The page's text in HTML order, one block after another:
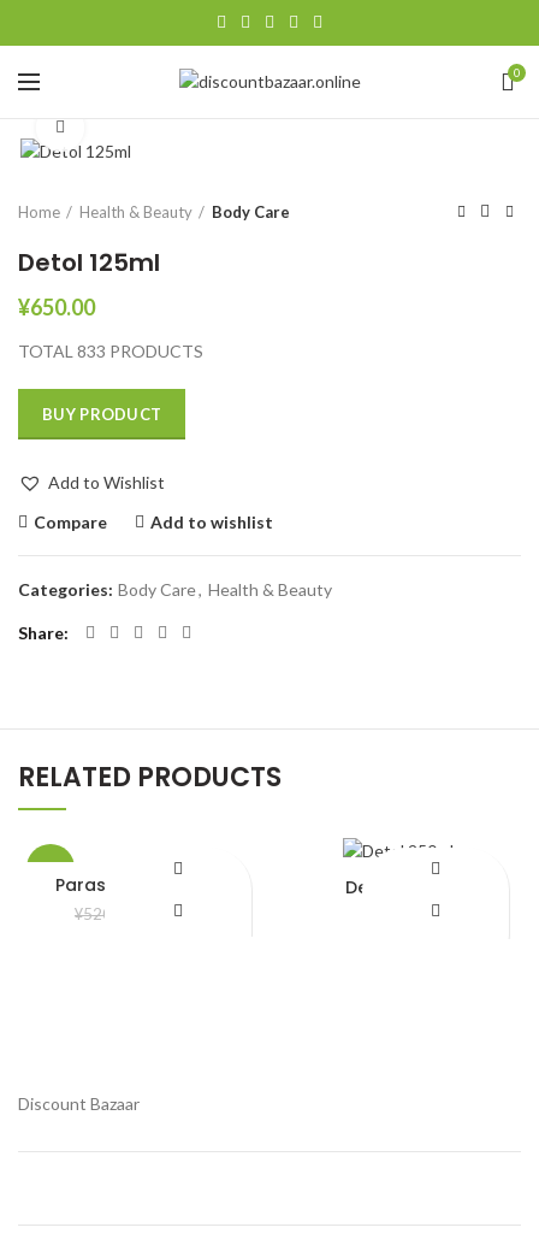
0
Home Health & Beauty Body Care
Detol 125ml
¥650.00
TOTAL 833 PRODUCTS
BUY PRODUCT
Add to Wishlist
Compare
Add to wishlist
Categories: Body Care, Health & Beauty
Share
RELATED PRODUCTS
Parasuit bela ful Oil
¥520.00 480.00
Detol 250ml
850.00
Discount Bazaar